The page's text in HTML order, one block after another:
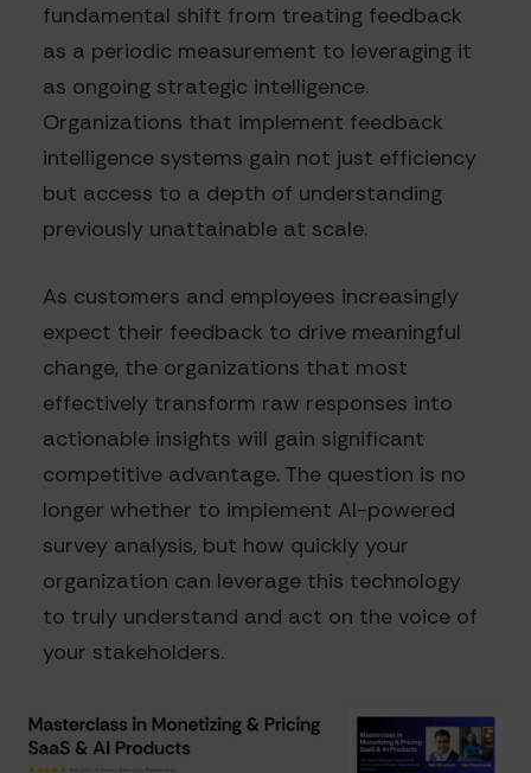
fundamental shift from treating feedback
as a periodic measurement to leveraging it
as ongoing strategic intelligence.
Organizations that implement feedback
intelligence systems gain not just efficiency
but access to a depth of understanding
previously unattainable at scale.
As customers and employees increasingly
expect their feedback to drive meaningful
change, the organizations that most
effectively transform raw responses into
actionable insights will gain significant
competitive advantage. The question is no
longer whether to implement AI-powered
survey analysis, but how quickly your
organization can leverage this technology
to truly understand and act on the voice of
your stakeholders.